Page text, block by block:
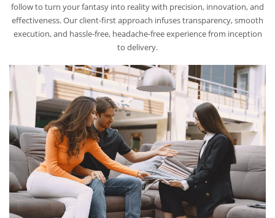
follow to turn your fantasy into reality with precision, innovation, and
effectiveness. Our client-first approach infuses transparency, smooth
execution, and hassle-free, headache-free experience from inception
to delivery.